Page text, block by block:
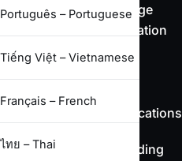
Leverage
information
specifications
Full trading
Português – Portuguese
Tiếng Việt – Vietnamese
Français – French
ไทย – Thai